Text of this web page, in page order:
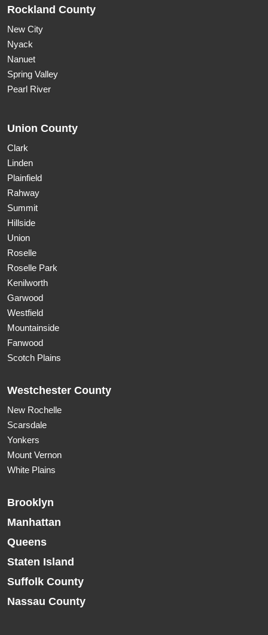
Rockland County
New City
Nyack
Nanuet
Spring Valley
Pearl River
Union County
Clark
Linden
Plainfield
Rahway
Summit
Hillside
Union
Roselle
Roselle Park
Kenilworth
Garwood
Westfield
Mountainside
Fanwood
Scotch Plains
Westchester County
New Rochelle
Scarsdale
Yonkers
Mount Vernon
White Plains
Brooklyn
Manhattan
Queens
Staten Island
Suffolk County
Nassau County